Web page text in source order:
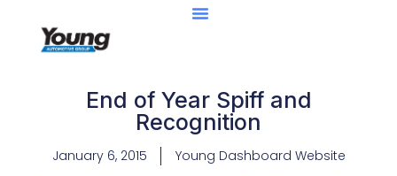
End of Year Spiff and
Recognition
January 6, 2015 Young Dashboard Website